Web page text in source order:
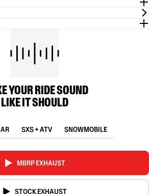
YOUR RIDE SOUND
LIKE IT SHOULD
SXS + ATV SNOWMOBILE
MBRP EXHAUST
STOCK EXHAUST